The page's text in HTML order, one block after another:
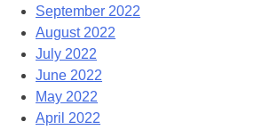
September 2022
August 2022
July 2022
June 2022
May 2022
April 2022